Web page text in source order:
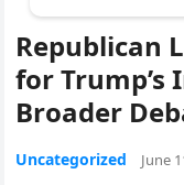
Republican
for Trump’s
Broader
Uncategorized June